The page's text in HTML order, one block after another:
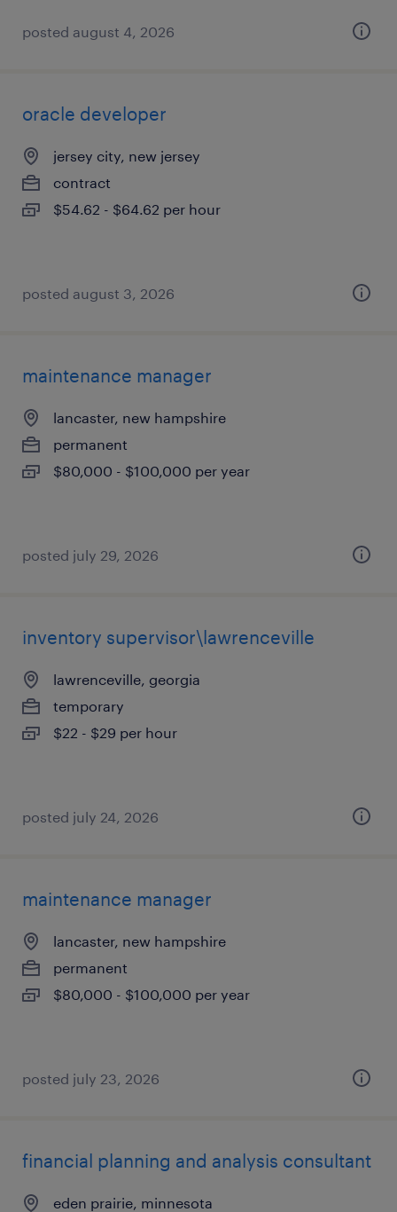
posted august 4, 2026
oracle developer
jersey city, new jersey
contract
$54.62 - $64.62 per hour
posted august 3, 2026
maintenance manager
lancaster, new hampshire
permanent
$80,000 - $100,000 per year
posted july 29, 2026
inventory supervisor\lawrenceville
lawrenceville, georgia
temporary
$22 - $29 per hour
posted july 24, 2026
maintenance manager
lancaster, new hampshire
permanent
$80,000 - $100,000 per year
posted july 23, 2026
financial planning and analysis consultant
eden prairie, minnesota